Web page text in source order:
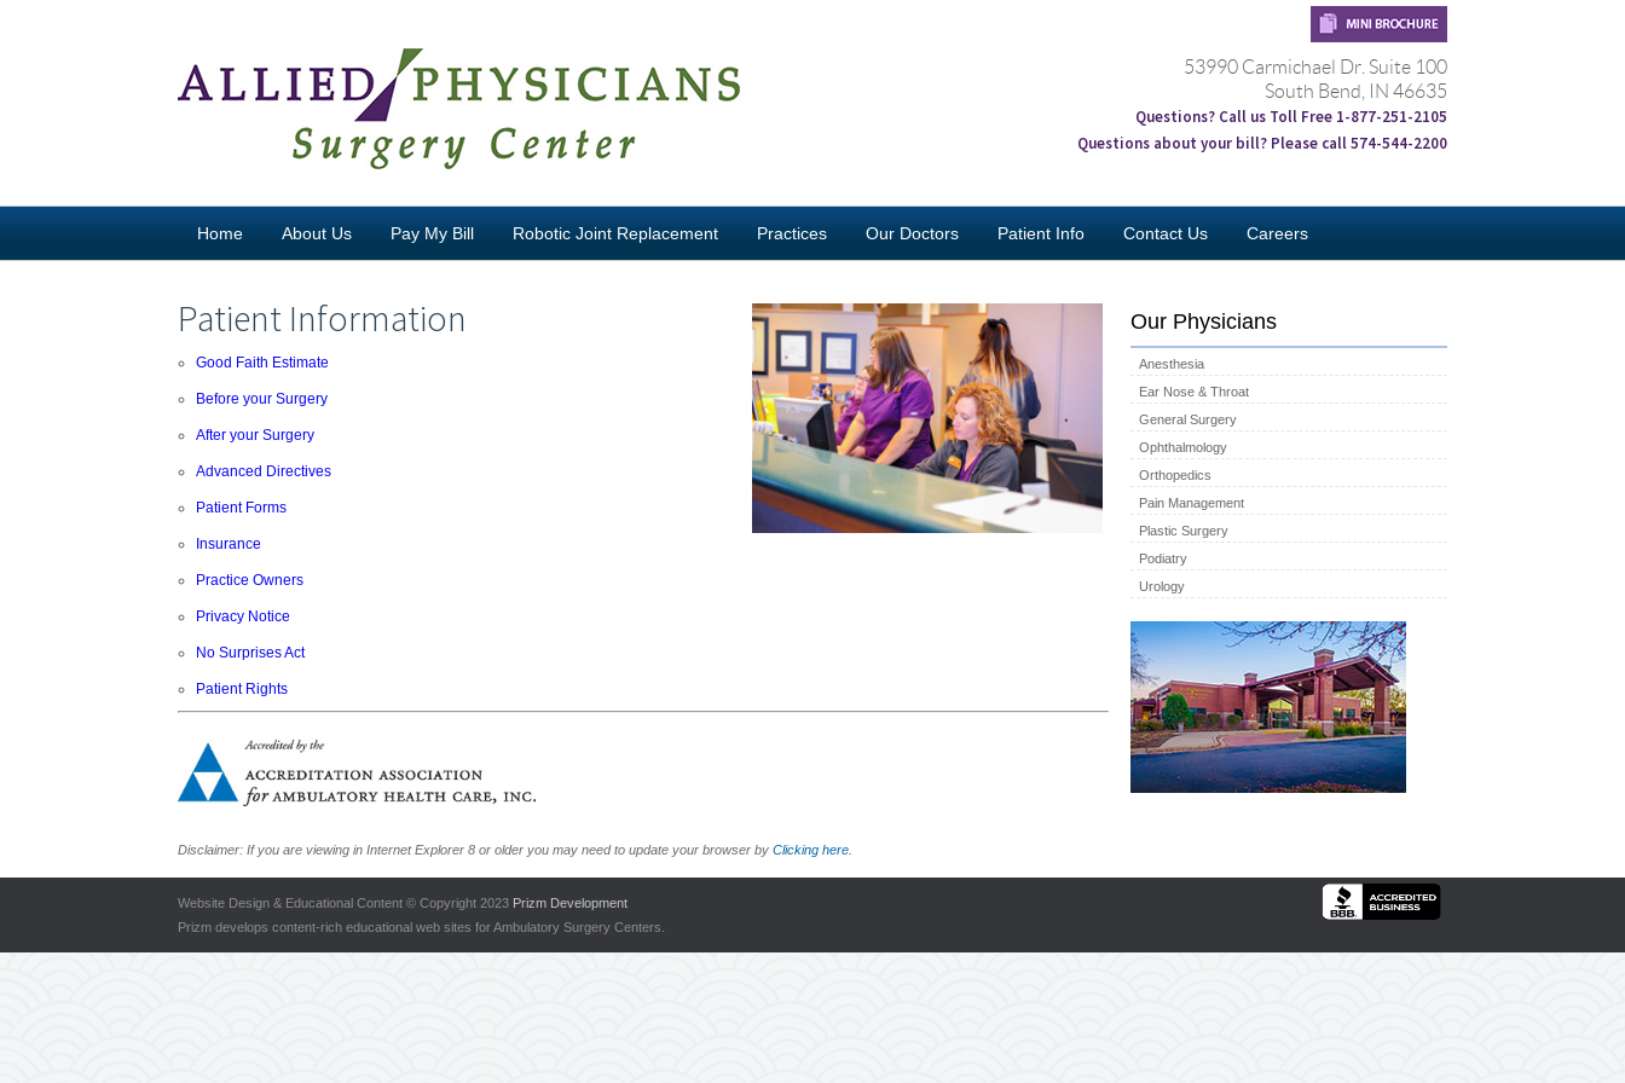
53990 Carmichael Dr. Suite 100
South Bend, IN 46635
Questions? Call us Toll Free 1-877-251-2105
Questions about your bill? Please call 574-544-2200
Home About Us Pay My Bill Robotic Joint Replacement Practices Our Doctors Patient Info Contact Us Careers
Patient Information
Good Faith Estimate
Before your Surgery
After your Surgery
Advanced Directives
Patient Forms
Insurance
Practice Owners
Privacy Notice
No Surprises Act
Patient Rights
Disclaimer: If you are viewing in Internet Explorer 8 or older you may need to update your browser by Clicking here.
Our Physicians
Anesthesia
Ear Nose & Throat
General Surgery
Ophthalmology
Orthopedics
Pain Management
Plastic Surgery
Podiatry
Urology
Website Design & Educational Content © Copyright 2023 Prizm Development
Prizm develops content-rich educational web sites for Ambulatory Surgery Centers.